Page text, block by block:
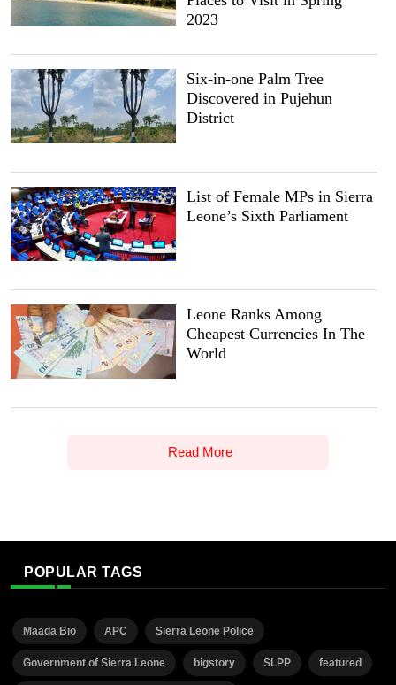
2023
Six-in-one Palm Tree
Discovered in Pujehun
District
List of Female MPs in Sierra
Leone’s Sixth Parliament
Leone Ranks Among
Cheapest Currencies In The
World
Read More
POPULAR TAGS
Maada Bio APC Sierra Leone Police
Government of Sierra Leone bigstory SLPP featured